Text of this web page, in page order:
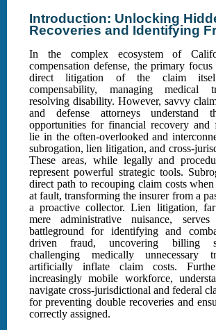
Introduction: Unlocking
Recoveries and Identifying
In the complex ecosystem of
compensation defense, the primary
direct litigation of the claim
compensability, managing medical
resolving disability. However, savvy
and defense attorneys understand
opportunities for financial recovery and
lie in the often-overlooked and
subrogation, lien litigation, and cross-
These areas, while legally and
represent powerful strategic tools.
direct path to recouping claim costs
at fault, transforming the insurer from a
a proactive collector. Lien litigation,
mere administrative nuisance,
battleground for identifying and
driven fraud, uncovering billing
challenging medically unnecessary
artificially inflate claim costs.
increasingly mobile workforce,
navigate cross-jurisdictional and federal
for preventing double recoveries and
correctly assigned.